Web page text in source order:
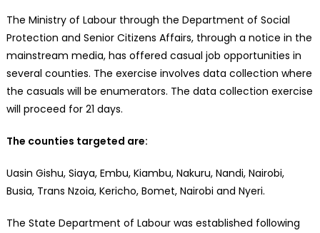
of
Labour
Enumerator
Jobs:
How
The Ministry of Labour through the Department of Social
Protection and Senior Citizens Affairs, through a notice in the
mainstream media, has offered casual job opportunities in
several counties. The exercise involves data collection where
the casuals will be enumerators. The data collection exercise
will proceed for 21 days.
The counties targeted are:
Uasin Gishu, Siaya, Embu, Kiambu, Nakuru, Nandi, Nairobi,
Busia, Trans Nzoia, Kericho, Bomet, Nairobi and Nyeri.
The State Department of Labour was established following